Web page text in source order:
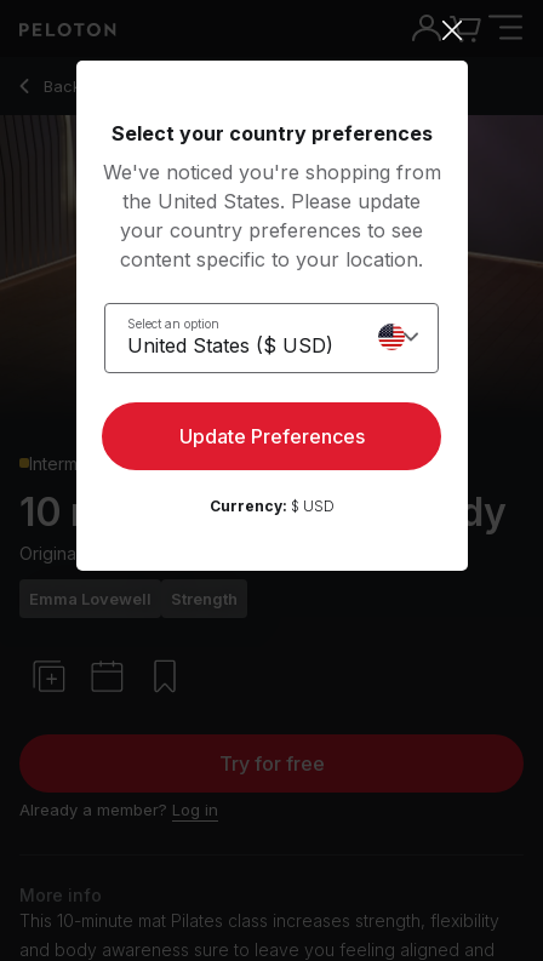
Back to strength classes
Back
Intermediate
10 min Pilates: Lower Body
Originally aired
Emma Lovewell Strength
Try for free
Already a member? Log in
More info
This 10-minute mat Pilates class increases strength, flexibility
and body awareness sure to leave you feeling aligned and
Select your country preferences
We've noticed you're shopping from
the United States. Please update
your country preferences to see
content specific to your location.
Select an option
Update Preferences
Currency: $ USD